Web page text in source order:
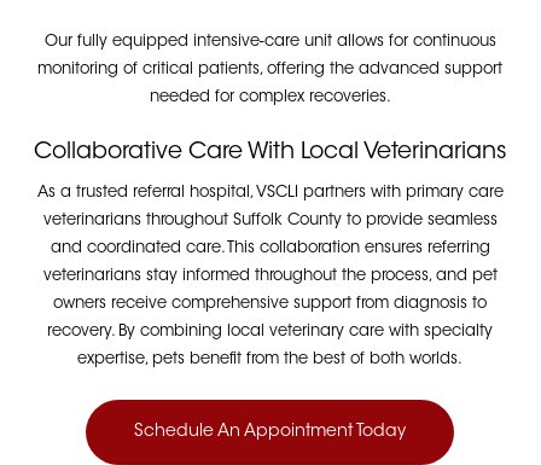
Our fully equipped intensive-care unit allows for continuous
monitoring of critical patients, offering the advanced support
needed for complex recoveries.
Collaborative Care With Local Veterinarians
As a trusted referral hospital, VSCLI partners with primary care
veterinarians throughout Suffolk County to provide seamless
and coordinated care. This collaboration ensures referring
veterinarians stay informed throughout the process, and pet
owners receive comprehensive support from diagnosis to
recovery. By combining local veterinary care with specialty
expertise, pets benefit from the best of both worlds.
Schedule An Appointment Today